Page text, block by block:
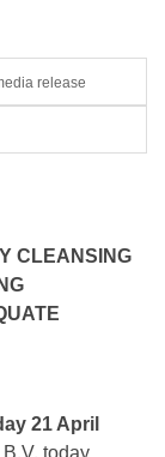
release
CLEANSING
21 April
today